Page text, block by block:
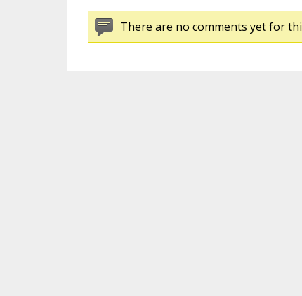
There are no comments yet for